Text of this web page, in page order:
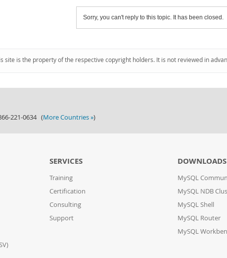
Sorry, you can't reply to this topic. It has been closed.
site is the property of the respective copyright holders. It is not reviewed in
221-0634 (More Countries »)
SERVICES
Training
Certification
Consulting
Support
DOWNLOADS
MySQL
MySQL NDB
MySQL Shell
MySQL Router
MySQL